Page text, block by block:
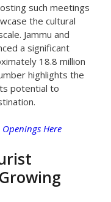
such meetings
the cultural
Jammu and
a significant
18.8 million
highlights the
potential to
Openings Here